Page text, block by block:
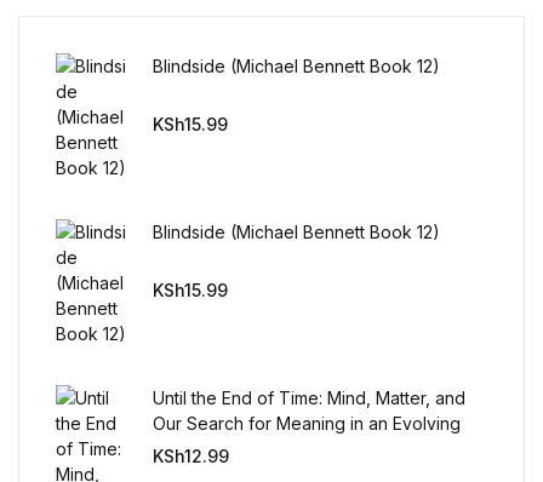
Blindside (Michael Bennett Book 12)
KSh15.99
Blindside (Michael Bennett Book 12)
KSh15.99
Until the End of Time: Mind, Matter, and
Our Search for Meaning in an Evolving
Universe
KSh12.99